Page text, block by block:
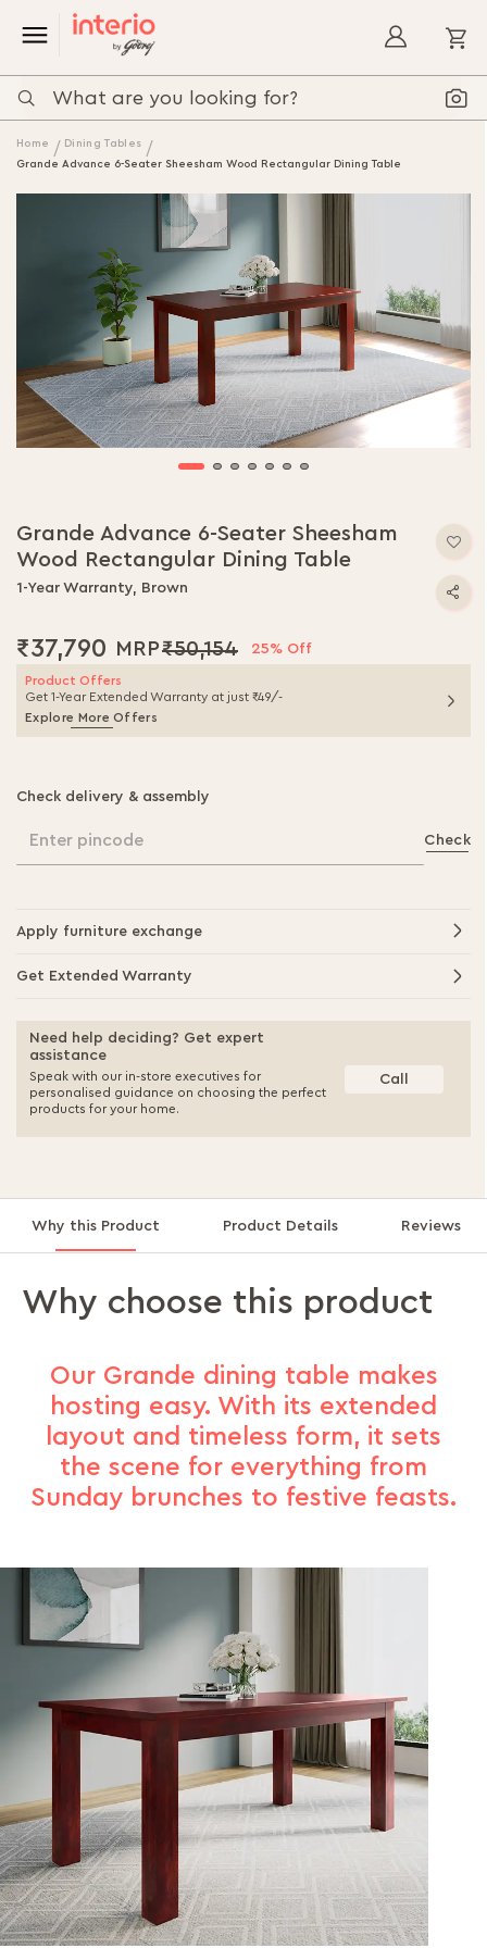
Home
Dining Tables
Grande Advance 6-Seater Sheesham Wood Rectangular Dining Table
Grande Advance 6-Seater Sheesham
Wood Rectangular Dining Table
1-Year Warranty, Brown
₹37,790 ₹50,154 25% Off
Product Offers
Get 1-Year Extended Warranty at just ₹49/-
Explore More Offers
Check delivery & assembly
Enter pincode Check
Apply furniture exchange
Get Extended Warranty
Need help deciding? Get expert
assistance
Speak with our in-store executives for
personalised guidance on choosing the perfect
products for your home.
Call
Why this Product Product Details Reviews
Why choose this product
Our Grande dining table makes
hosting easy. With its extended
layout and timeless form, it sets
the scene for everything from
Sunday brunches to festive feasts.